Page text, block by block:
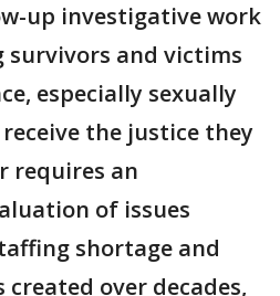
up investigative work
survivors and victims
especially sexually
the justice they
requires an
of issues
shortage and
over decades,